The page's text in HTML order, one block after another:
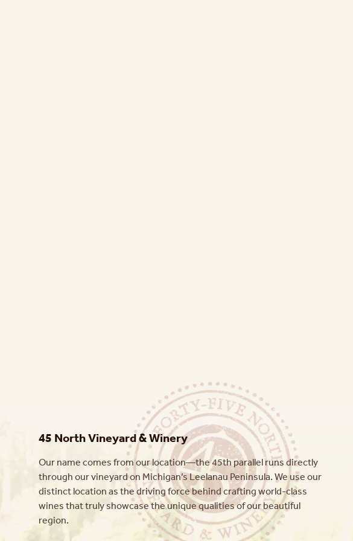
45 North Vineyard & Winery
Our name comes from our location—the 45th parallel runs directly
through our vineyard on Michigan’s Leelanau Peninsula. We use our
distinct location as the driving force behind crafting world-class
wines that truly showcase the unique qualities of our beautiful
region.